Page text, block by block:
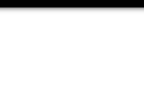
as a One-on-
What